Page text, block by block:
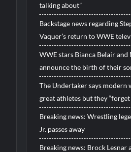
talking about”
Backstage news regarding
Vaquer’s return to WWE
WWE stars Bianca Belair and
announce the birth of their
The Undertaker says modern
great athletes but they
Breaking news: Wrestling
Jr. passes away
Breaking news: Brock Lesnar